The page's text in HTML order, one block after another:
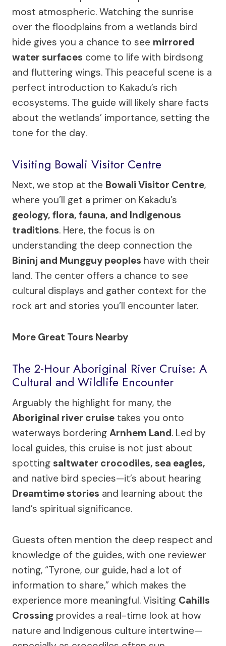
most atmospheric. Watching the sunrise
over the floodplains from a wetlands bird
hide gives you a chance to see mirrored
water surfaces come to life with birdsong
and fluttering wings. This peaceful scene is a
perfect introduction to Kakadu’s rich
ecosystems. The guide will likely share facts
about the wetlands’ importance, setting the
tone for the day.
Visiting Bowali Visitor Centre
Next, we stop at the Bowali Visitor Centre,
where you’ll get a primer on Kakadu’s
geology, flora, fauna, and Indigenous
traditions. Here, the focus is on
understanding the deep connection the
Bininj and Mungguy peoples have with their
land. The center offers a chance to see
cultural displays and gather context for the
rock art and stories you’ll encounter later.
More Great Tours Nearby
The 2-Hour Aboriginal River Cruise: A
Cultural and Wildlife Encounter
Arguably the highlight for many, the
Aboriginal river cruise takes you onto
waterways bordering Arnhem Land. Led by
local guides, this cruise is not just about
spotting saltwater crocodiles, sea eagles,
and native bird species—it’s about hearing
Dreamtime stories and learning about the
land’s spiritual significance.
Guests often mention the deep respect and
knowledge of the guides, with one reviewer
noting, “Tyrone, our guide, had a lot of
information to share,” which makes the
experience more meaningful. Visiting Cahills
Crossing provides a real-time look at how
nature and Indigenous culture intertwine—